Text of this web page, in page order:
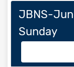
JBNS-
Sunday